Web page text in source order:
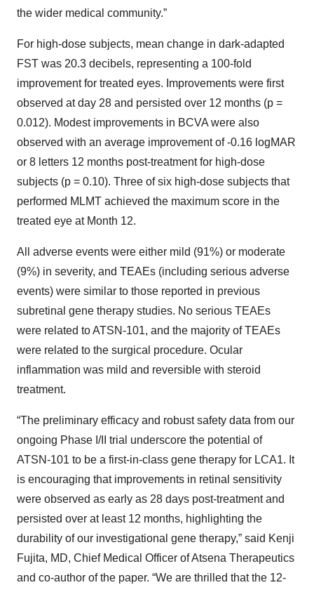
the wider medical community.”
For high-dose subjects, mean change in dark-adapted
FST was 20.3 decibels, representing a 100-fold
improvement for treated eyes. Improvements were first
observed at day 28 and persisted over 12 months (p =
0.012). Modest improvements in BCVA were also
observed with an average improvement of -0.16 logMAR
or 8 letters 12 months post-treatment for high-dose
subjects (p = 0.10). Three of six high-dose subjects that
performed MLMT achieved the maximum score in the
treated eye at Month 12.
All adverse events were either mild (91%) or moderate
(9%) in severity, and TEAEs (including serious adverse
events) were similar to those reported in previous
subretinal gene therapy studies. No serious TEAEs
were related to ATSN-101, and the majority of TEAEs
were related to the surgical procedure. Ocular
inflammation was mild and reversible with steroid
treatment.
“The preliminary efficacy and robust safety data from our
ongoing Phase I/II trial underscore the potential of
ATSN-101 to be a first-in-class gene therapy for LCA1. It
is encouraging that improvements in retinal sensitivity
were observed as early as 28 days post-treatment and
persisted over at least 12 months, highlighting the
durability of our investigational gene therapy,” said Kenji
Fujita, MD, Chief Medical Officer of Atsena Therapeutics
and co-author of the paper. “We are thrilled that the 12-